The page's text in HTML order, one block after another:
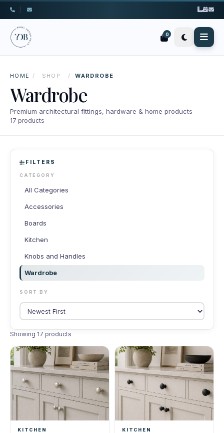
0
HOME / SHOP / WARDROBE
Wardrobe
Premium architectural fittings, hardware & home products
17 products
FILTERS
CATEGORY
All Categories
Accessories
Boards
Kitchen
Knobs and Handles
Wardrobe
SORT BY
Showing 17 products
KITCHEN KITCHEN